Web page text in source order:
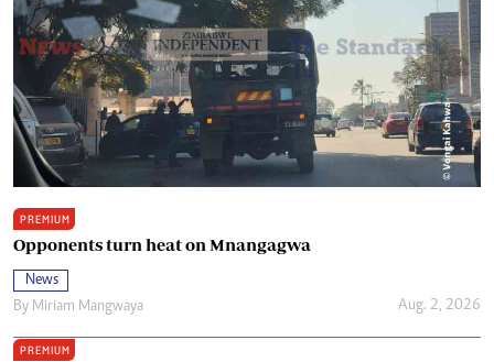
PREMIUM
Opponents turn heat on Mnangagwa
News
By Miriam Mangwaya Aug. 2, 2026
PREMIUM